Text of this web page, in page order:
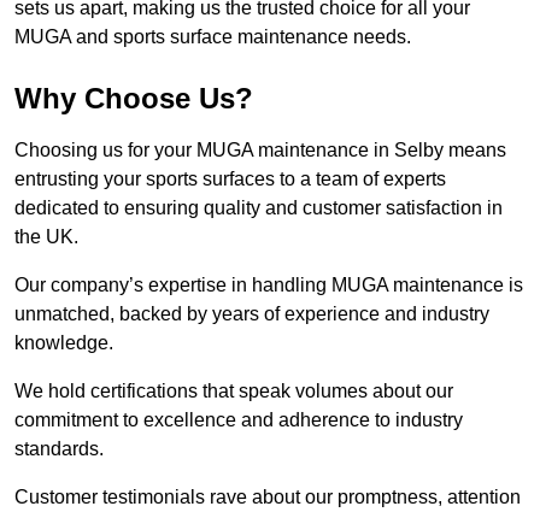
sets us apart, making us the trusted choice for all your
MUGA and sports surface maintenance needs.
Why Choose Us?
Choosing us for your MUGA maintenance in Selby means
entrusting your sports surfaces to a team of experts
dedicated to ensuring quality and customer satisfaction in
the UK.
Our company’s expertise in handling MUGA maintenance is
unmatched, backed by years of experience and industry
knowledge.
We hold certifications that speak volumes about our
commitment to excellence and adherence to industry
standards.
Customer testimonials rave about our promptness, attention